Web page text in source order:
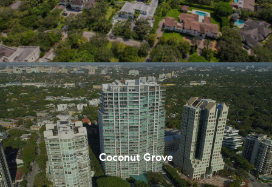
Coconut Grove